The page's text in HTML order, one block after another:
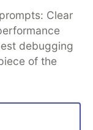
Clear
debugging
of the
on DEV
About
Contact
MLH
Terms of Use
that powers